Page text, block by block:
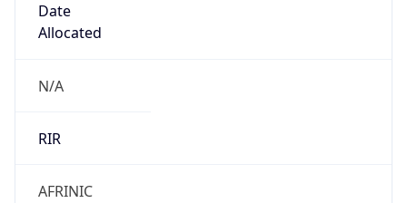
Date
Allocated
N/A
RIR
AFRINIC